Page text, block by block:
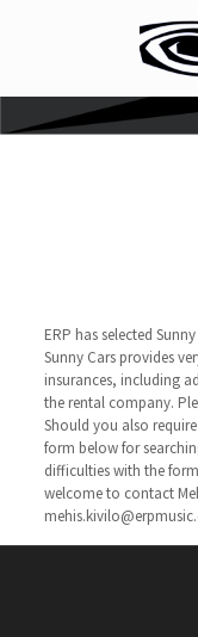
ERP has selected
Sunny Cars provides
insurances, including
the rental company.
Should you also
form below for
difficulties with the
welcome to contact